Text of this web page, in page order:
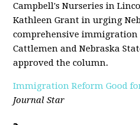
Campbell's Nurseries in
Kathleen Grant in urging
comprehensive immigration
Cattlemen and Nebraska
approved the column.
Immigration Reform Good
Journal Star